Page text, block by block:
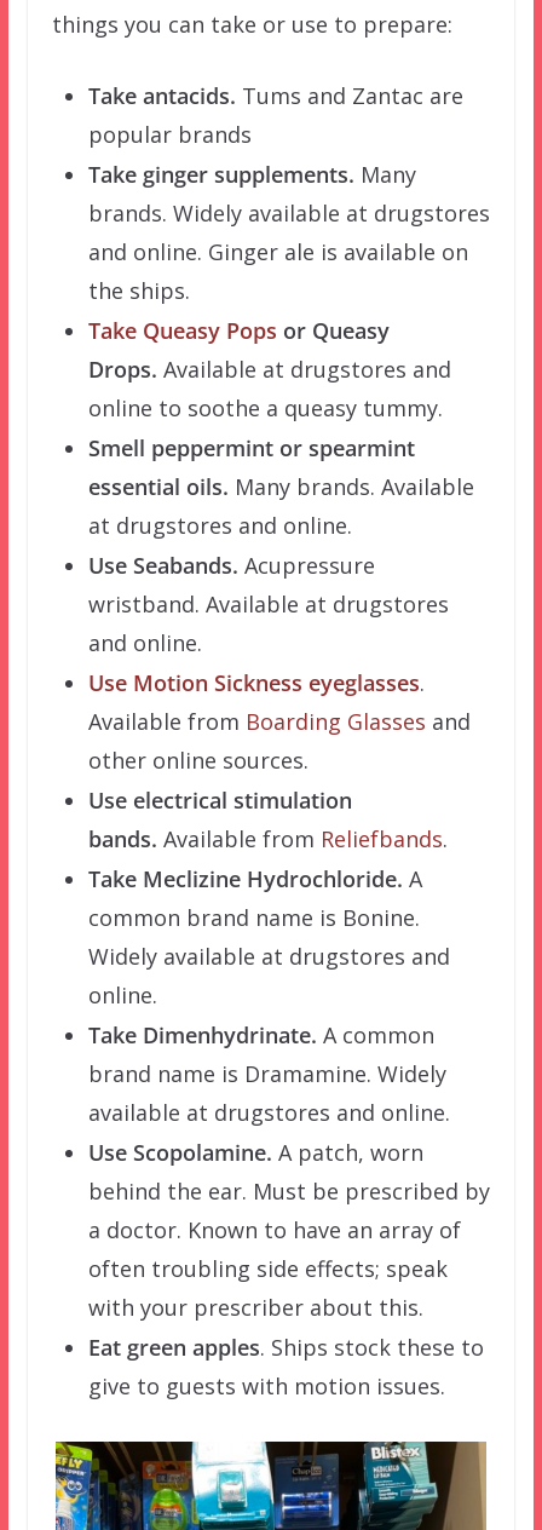
things you can take or use to prepare:
Take antacids. Tums and Zantac are
popular brands
Take ginger supplements. Many
brands. Widely available at drugstores
and online. Ginger ale is available on
the ships.
Take Queasy Pops or Queasy
Drops. Available at drugstores and
online to soothe a queasy tummy.
Smell peppermint or spearmint
essential oils. Many brands. Available
at drugstores and online.
Use Seabands. Acupressure
wristband. Available at drugstores
and online.
Use Motion Sickness eyeglasses.
Available from Boarding Glasses and
other online sources.
Use electrical stimulation
bands. Available from Reliefbands.
Take Meclizine Hydrochloride. A
common brand name is Bonine.
Widely available at drugstores and
online.
Take Dimenhydrinate. A common
brand name is Dramamine. Widely
available at drugstores and online.
Use Scopolamine. A patch, worn
behind the ear. Must be prescribed by
a doctor. Known to have an array of
often troubling side effects; speak
with your prescriber about this.
Eat green apples. Ships stock these to
give to guests with motion issues.